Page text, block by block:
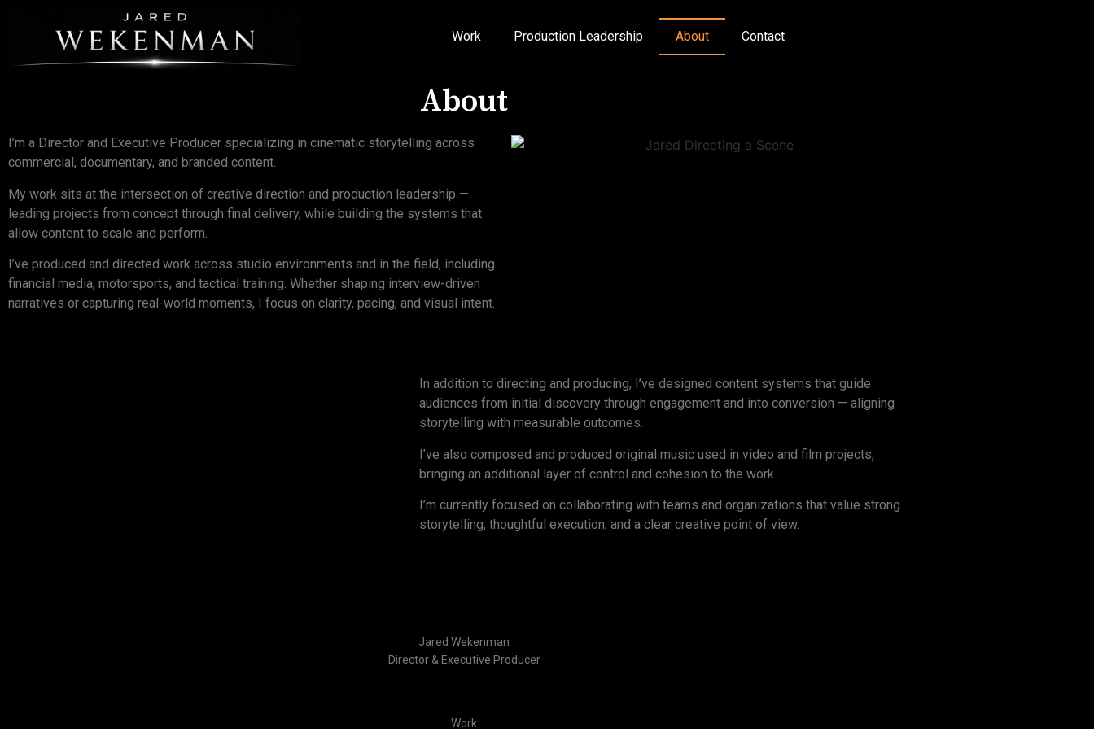
Work Production Leadership About Contact
About
I’m a Director and Executive Producer specializing in cinematic storytelling across
commercial, documentary, and branded content.
My work sits at the intersection of creative direction and production leadership —
leading projects from concept through final delivery, while building the systems that
allow content to scale and perform.
I’ve produced and directed work across studio environments and in the field, including
financial media, motorsports, and tactical training. Whether shaping interview-driven
narratives or capturing real-world moments, I focus on clarity, pacing, and visual intent.
In addition to directing and producing, I’ve designed content systems that guide
audiences from initial discovery through engagement and into conversion — aligning
storytelling with measurable outcomes.
I’ve also composed and produced original music used in video and film projects,
bringing an additional layer of control and cohesion to the work.
I’m currently focused on collaborating with teams and organizations that value strong
storytelling, thoughtful execution, and a clear creative point of view.
Jared Wekenman
Director & Executive Producer
Work